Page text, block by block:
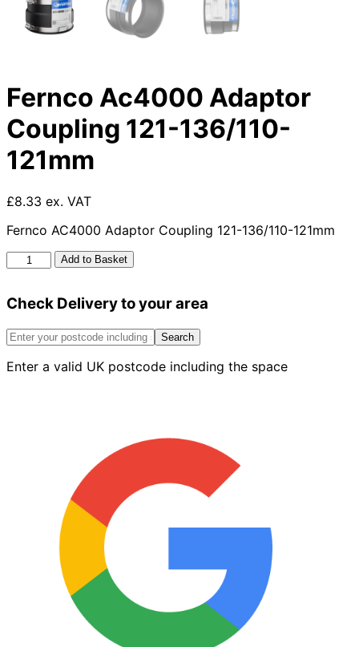
Fernco Ac4000 Adaptor
Coupling 121-136/110-
121mm
£8.33 ex. VAT
Fernco AC4000 Adaptor Coupling 121-136/110-121mm
Fernco
Ac4000
Coupling
136/110-
quantity
Add to Basket
Check Delivery to your area
Search
Enter a valid UK postcode including the space